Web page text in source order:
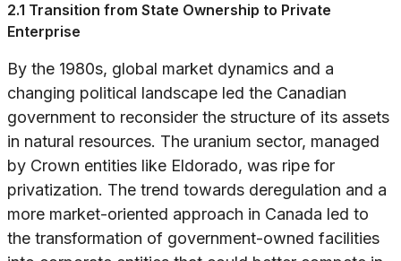
2.1 Transition from State Ownership to Private
Enterprise
By the 1980s, global market dynamics and a
changing political landscape led the Canadian
government to reconsider the structure of its assets
in natural resources. The uranium sector, managed
by Crown entities like Eldorado, was ripe for
privatization. The trend towards deregulation and a
more market-oriented approach in Canada led to
the transformation of government-owned facilities